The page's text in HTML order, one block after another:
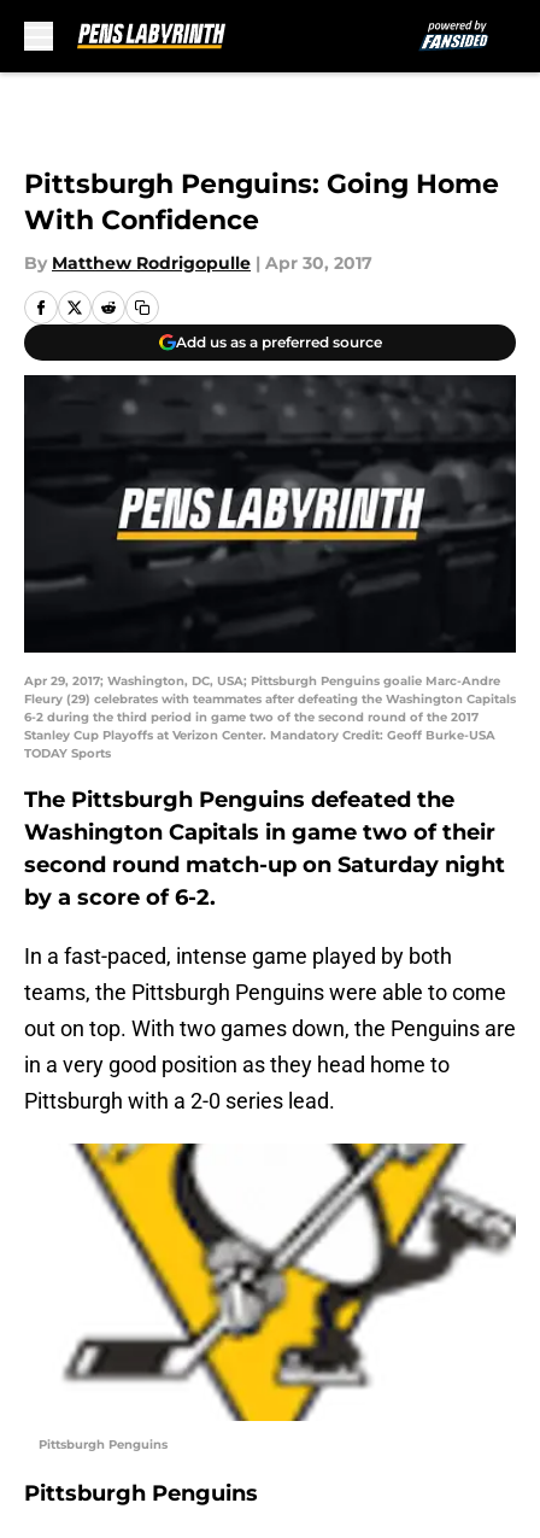
Pittsburgh Penguins: Going Home
With Confidence
By Matthew Rodrigopulle | Apr 30, 2017
Add us as a preferred source
Apr 29, 2017; Washington, DC, USA; Pittsburgh Penguins goalie Marc-Andre
Fleury (29) celebrates with teammates after defeating the Washington Capitals
6-2 during the third period in game two of the second round of the 2017
Stanley Cup Playoffs at Verizon Center. Mandatory Credit: Geoff Burke-USA
TODAY Sports
The Pittsburgh Penguins defeated the
Washington Capitals in game two of their
second round match-up on Saturday night
by a score of 6-2.
In a fast-paced, intense game played by both
teams, the Pittsburgh Penguins were able to come
out on top. With two games down, the Penguins are
in a very good position as they head home to
Pittsburgh with a 2-0 series lead.
Pittsburgh Penguins
Pittsburgh Penguins